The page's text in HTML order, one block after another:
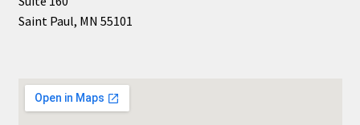
Saint Paul, MN 55101